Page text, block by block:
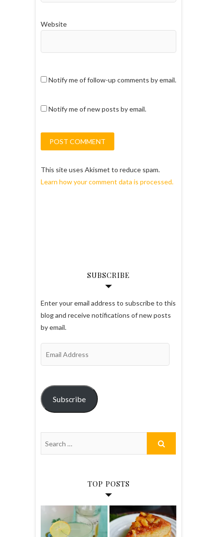
Website
Notify me of follow-up comments by email.
Notify me of new posts by email.
This site uses Akismet to reduce spam.
Learn how your comment data is processed.
SUBSCRIBE
Enter your email address to subscribe to this
blog and receive notifications of new posts
by email.
Subscribe
TOP POSTS